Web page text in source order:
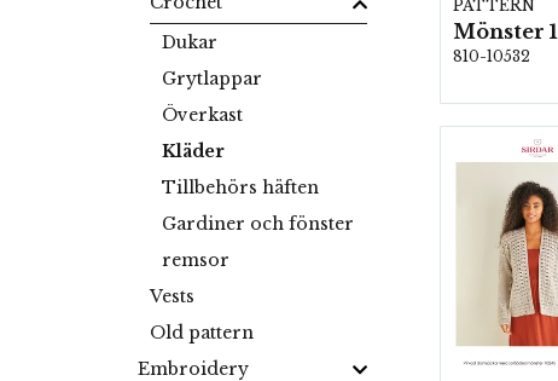
Dukar
Grytlappar
Överkast
Kläder
Tillbehörs häften
Gardiner och fönster
remsor
Vests
Old pattern
Embroidery
PATTERN
Mönster
810-10532